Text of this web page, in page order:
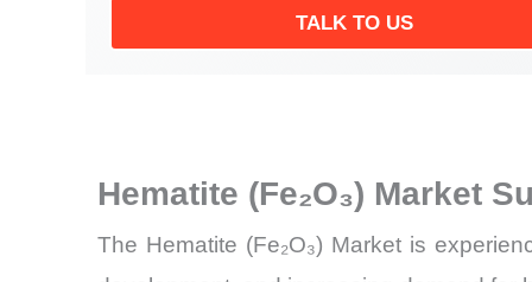
TALK TO US
Hematite (Fe₂O₃) Market
The Hematite (Fe₂O₃) Market is